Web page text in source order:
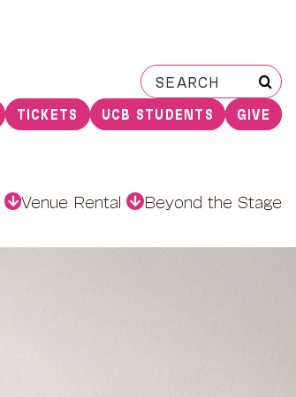
Search
for:
TICKETS UCB STUDENTS GIVE
Venue Rental Beyond the Stage